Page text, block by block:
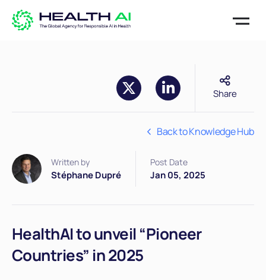
Share
Written by
Stéphane Dupré
Post Date
Jan 05, 2025
Back to Knowledge Hub
HealthAI to unveil “Pioneer
Countries” in 2025